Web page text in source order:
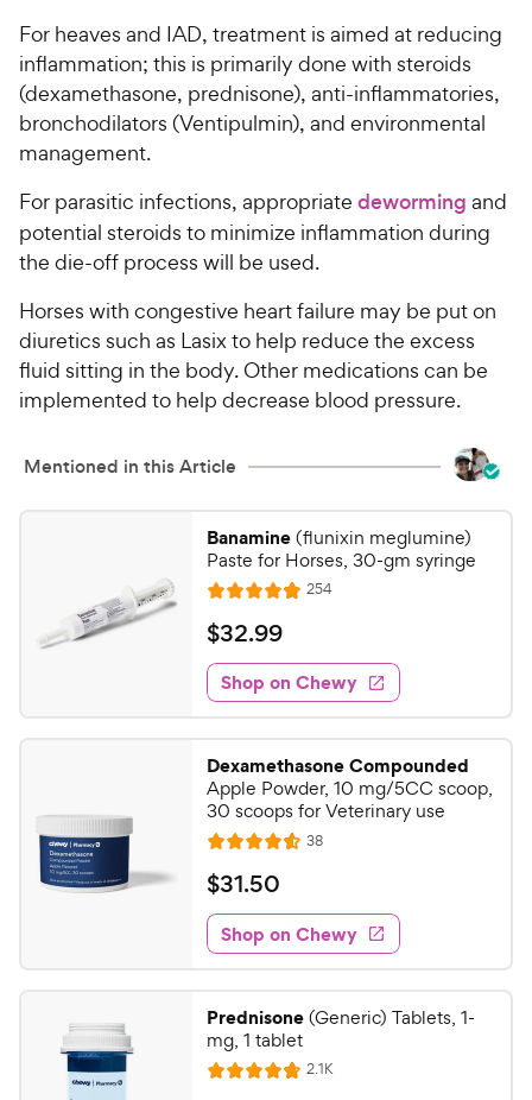
For heaves and IAD, treatment is aimed at reducing
inflammation; this is primarily done with steroids
(dexamethasone, prednisone), anti-inflammatories,
bronchodilators (Ventipulmin), and environmental
management.
For parasitic infections, appropriate deworming and
potential steroids to minimize inflammation during
the die-off process will be used.
Horses with congestive heart failure may be put on
diuretics such as Lasix to help reduce the excess
fluid sitting in the body. Other medications can be
implemented to help decrease blood pressure.
Mentioned in this Article
Banamine(flunixin meglumine)
Paste for Horses, 30-gm syringe
R
a
t
e
d
4
9
o
u
t
o
f
5
s
t
a
r
s
254R
e
w
s
$
3
2
.
9
9
C
h
e
w
y
P
r
i
c
e
$32.99
Shop on Chewy
Dexamethasone Compounded
Apple Powder, 10 mg/5CC scoop,
30 scoops for Veterinary use
R
a
t
e
d
4
6
o
u
38R
e
w
s
$
3
1
.
5
0
C
$31.50
Shop on Chewy
Prednisone(Generic) Tablets, 1-
mg, 1 tablet
R
2.1KR